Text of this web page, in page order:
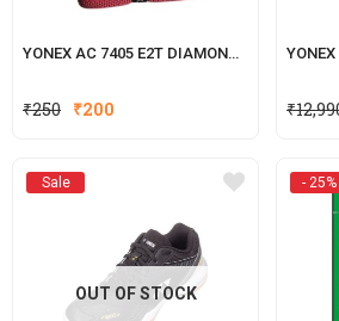
YONEX AC 7405 E2T DIAMOND BADMINTON
₹250 Original
₹250.
₹200 ₹
Sale
OUT OF STOCK
- 25%